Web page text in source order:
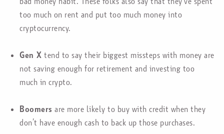
too much on rent and put too much money into
cryptocurrency.
Gen X tend to say their biggest missteps with money are
not saving enough for retirement and investing too
much in crypto.
Boomers are more likely to buy with credit when they
don’t have enough cash to back up those purchases.